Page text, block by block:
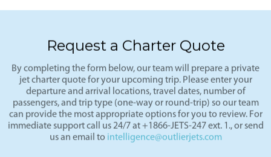
Request a Charter Quote
By completing the form below, our team will prepare a private
jet charter quote for your upcoming trip. Please enter your
departure and arrival locations, travel dates, number of
passengers, and trip type (one-way or round-trip) so our team
can provide the most appropriate options for you to review. For
immediate support call us 24/7 at +1866-JETS-247 ext. 1., or send
us an email to intelligence@outlierjets.com